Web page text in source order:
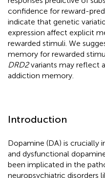
confidence for reward-
indicate that genetic
expression affect explicit
rewarded stimuli. We
memory for rewarded
DRD2variants may reflect
addiction memory.
Introduction
Dopamine (DA) is crucially
and dysfunctional
been implicated in the
neuropsychiatric disorders